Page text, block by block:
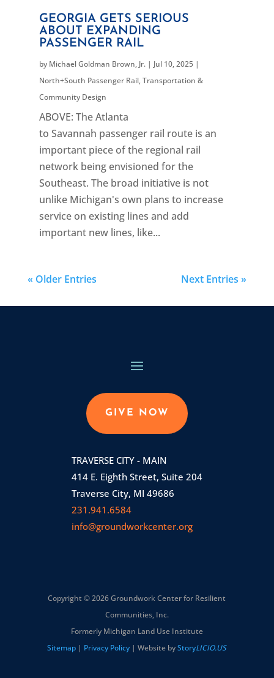
GEORGIA GETS SERIOUS
ABOUT EXPANDING
PASSENGER RAIL
by Michael Goldman Brown, Jr.| Jul 10, 2025|
North+South Passenger Rail,Transportation &
Community Design
ABOVE: The Atlanta
to Savannah passenger rail route is an
important piece of the regional rail
network being envisioned for the
Southeast. The broad initiative is not
unlike Michigan's own plans to increase
service on existing lines and add
important new lines, like...
« Older Entries Next Entries »
GIVE NOW
TRAVERSE CITY - MAIN
414 E. Eighth Street, Suite 204
Traverse City, MI 49686
231.941.6584
info@groundworkcenter.org
Copyright © 2026 Groundwork Center for Resilient
Communities, Inc.
Formerly Michigan Land Use Institute
Sitemap | Privacy Policy | Website byStoryLICIO.US